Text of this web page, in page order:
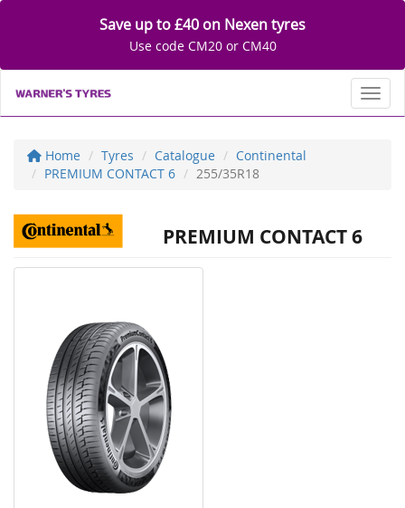
Save up to £40 on Nexen tyres
Use code CM20 or CM40
Home Tyres Catalogue
Continental
PREMIUM CONTACT 6
255/35R18
PREMIUM CONTACT 6